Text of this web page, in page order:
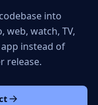
into
web, watch, TV,
instead of
release.